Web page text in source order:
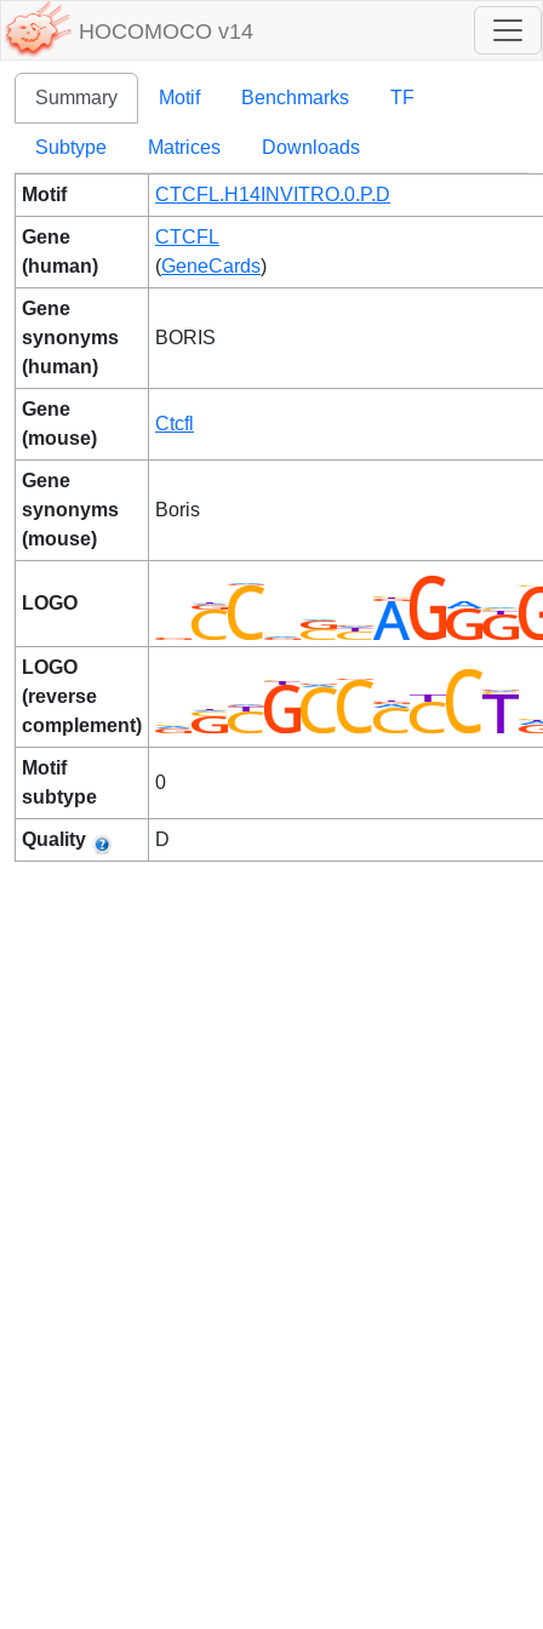
HOCOMOCO v14
Summary Motif Benchmarks TF
Subtype Matrices Downloads
Motif CTCFL.H14INVITRO.0.P.D
Gene
(human)
CTCFL
(GeneCards)
Gene
synonyms
(human)
BORIS
Gene
(mouse)
Ctcfl
Gene
synonyms
(mouse)
Boris
LOGO
LOGO
(reverse
complement)
Motif
subtype
0
Quality D